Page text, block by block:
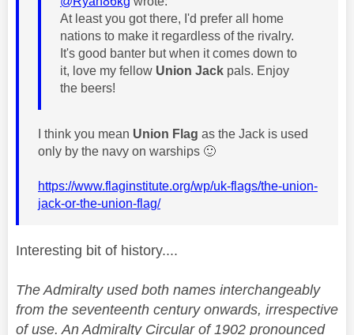
At least you got there, I'd prefer all home
nations to make it regardless of the rivalry.
It's good banter but when it comes down to
it, love my fellow Union Jack pals. Enjoy
the beers!
I think you mean Union Flag as the Jack is used
only by the navy on warships 🙂
https://www.flaginstitute.org/wp/uk-flags/the-union-
jack-or-the-union-flag/
Interesting bit of history....
The Admiralty used both names interchangeably
from the seventeenth century onwards, irrespective
of use. An Admiralty Circular of 1902 pronounced